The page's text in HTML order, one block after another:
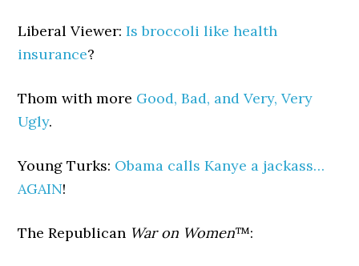
Liberal Viewer:Is broccoli like health
insurance?
Thom with more Good, Bad, and Very, Very
Ugly.
Young Turks: Obama calls Kanye a jackass…
AGAIN!
The Republican War on Women™: